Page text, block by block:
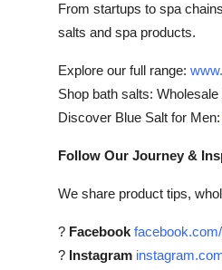
From startups to spa
salts and spa products.
Explore our full range:
Shop bath salts:
Discover Blue Salt for Men:
Follow Our Journey &
We share product tips,
? Facebook
? Instagram